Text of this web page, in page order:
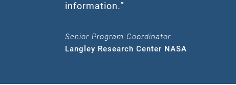
information.”
Senior Program Coordinator
Langley Research Center NASA